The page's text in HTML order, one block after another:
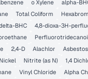
o Xylene
alpha-
Total Coliform
BHC
4,8-dioxa-3H-
2,4-D Alachlor
Asbestos
Nickel Nitrite (as N)
1,4
Vinyl Chloride
Alpha